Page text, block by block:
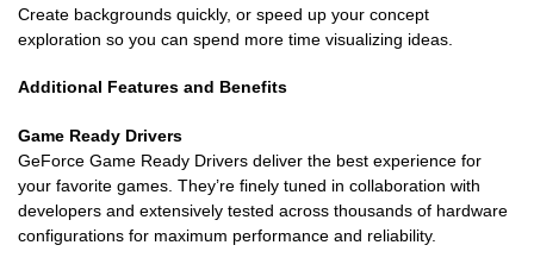
Create backgrounds quickly, or speed up your concept
exploration so you can spend more time visualizing ideas.
Additional Features and Benefits
Game Ready Drivers
GeForce Game Ready Drivers deliver the best experience for
your favorite games. They’re finely tuned in collaboration with
developers and extensively tested across thousands of hardware
configurations for maximum performance and reliability.